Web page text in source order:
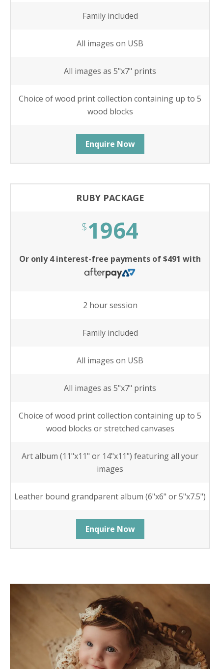
Family included
All images on USB
All images as 5"x7" prints
Choice of wood print collection containing up to 5
wood blocks
Enquire Now
RUBY PACKAGE
$1964
Or only 4 interest-free payments of $491 with
2 hour session
Family included
All images on USB
All images as 5"x7" prints
Choice of wood print collection containing up to 5
wood blocks or stretched canvases
Art album (11"x11" or 14"x11") featuring all your
images
Leather bound grandparent album (6"x6" or 5"x7.5")
Enquire Now